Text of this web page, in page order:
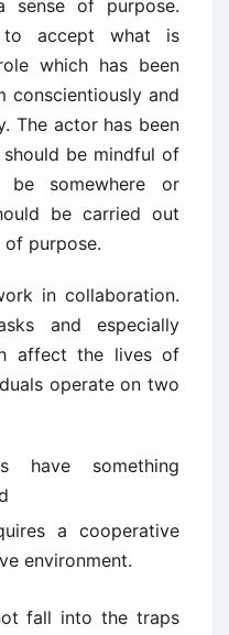
of purpose.
to accept what is
which has been
conscientiously and
The actor has been
be mindful of
somewhere or
be carried out
purpose.
in collaboration.
and especially
affect the lives of
operate on two
have something
a cooperative
environment.
fall into the traps